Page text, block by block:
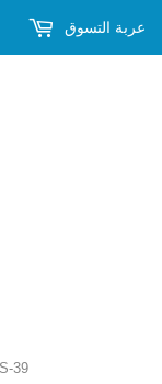
عربة التسوق
39